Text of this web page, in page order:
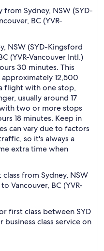
Sydney, NSW (SYD-
BC (YVR-
NSW (SYD-Kingsford
(YVR-Vancouver Intl.)
30 minutes. This
12,500
flight with one stop,
usually around 17
two or more stops
18 minutes. Keep in
can vary due to factors
so it's always a
extra time when
from Sydney, NSW
Vancouver, BC (YVR-
first class between SYD
business class service on